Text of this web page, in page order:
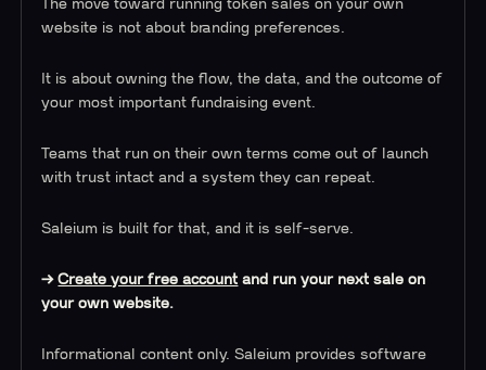
The move toward running token sales on your own
website is not about branding preferences.
It is about owning the flow, the data, and the outcome of
your most important fundraising event.
Teams that run on their own terms come out of launch
with trust intact and a system they can repeat.
Saleium is built for that, and it is self-serve.
→Create your free account and run your next sale on
your own website.
Informational content only. Saleium provides software